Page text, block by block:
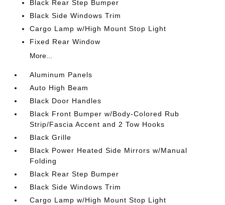
Black Rear Step Bumper
Black Side Windows Trim
Cargo Lamp w/High Mount Stop Light
Fixed Rear Window
More...
Aluminum Panels
Auto High Beam
Black Door Handles
Black Front Bumper w/Body-Colored Rub
Strip/Fascia Accent and 2 Tow Hooks
Black Grille
Black Power Heated Side Mirrors w/Manual
Folding
Black Rear Step Bumper
Black Side Windows Trim
Cargo Lamp w/High Mount Stop Light